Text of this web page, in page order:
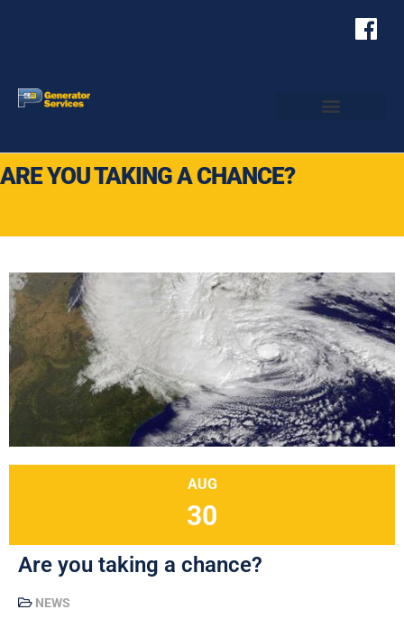
ARE YOU TAKING A CHANCE?
AUG
30
Are you taking a chance?
NEWS